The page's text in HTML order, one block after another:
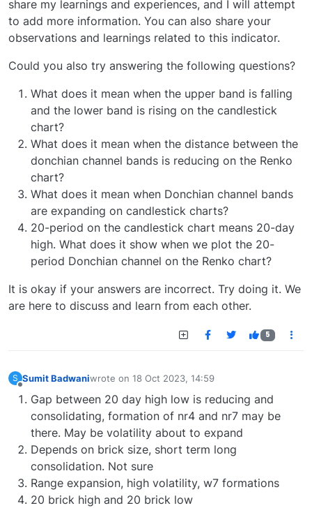
share my learnings and experiences, and I will attempt
to add more information. You can also share your
observations and learnings related to this indicator.
Could you also try answering the following questions?
What does it mean when the upper band is falling
and the lower band is rising on the candlestick
chart?
What does it mean when the distance between the
donchian channel bands is reducing on the Renko
chart?
What does it mean when Donchian channel bands
are expanding on candlestick charts?
20-period on the candlestick chart means 20-day
high. What does it show when we plot the 20-
period Donchian channel on the Renko chart?
It is okay if your answers are incorrect. Try doing it. We
are here to discuss and learn from each other.
5
S Sumit Badwaniwrote on 18 Oct 2023, 14:59
last edited by
Gap between 20 day high low is reducing and
consolidating, formation of nr4 and nr7 may be
there. May be volatility about to expand
Depends on brick size, short term long
consolidation. Not sure
Range expansion, high volatility, w7 formations
20 brick high and 20 brick low